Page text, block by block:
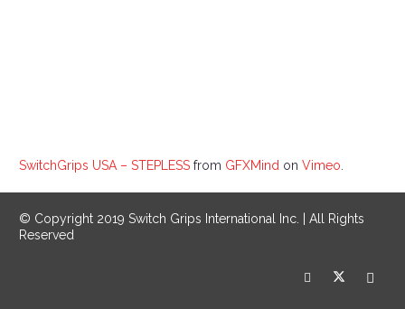
SwitchGrips USA – STEPLESS from GFXMind on Vimeo
© Copyright 2019 Switch Grips International Inc. | All Rights
Reserved